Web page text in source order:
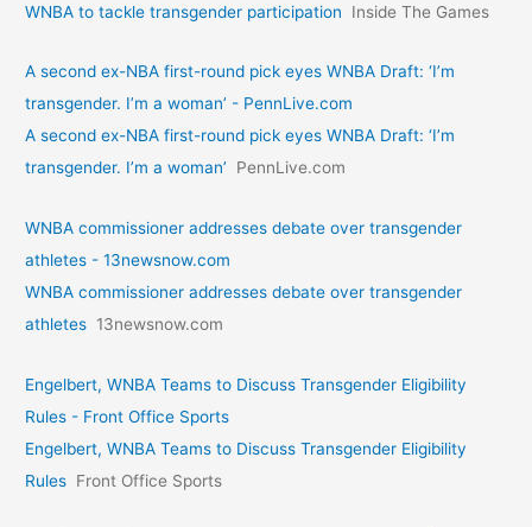
WNBA to tackle transgender participation
Inside The Games
A second ex-NBA first-round pick eyes WNBA Draft: ‘I’m
transgender. I’m a woman’ - PennLive.com
A second ex-NBA first-round pick eyes WNBA Draft: ‘I’m
transgender. I’m a woman’
PennLive.com
WNBA commissioner addresses debate over transgender
athletes - 13newsnow.com
WNBA commissioner addresses debate over transgender
athletes 13newsnow.com
Engelbert, WNBA Teams to Discuss Transgender Eligibility
Rules - Front Office Sports
Engelbert, WNBA Teams to Discuss Transgender Eligibility
Rules Front Office Sports